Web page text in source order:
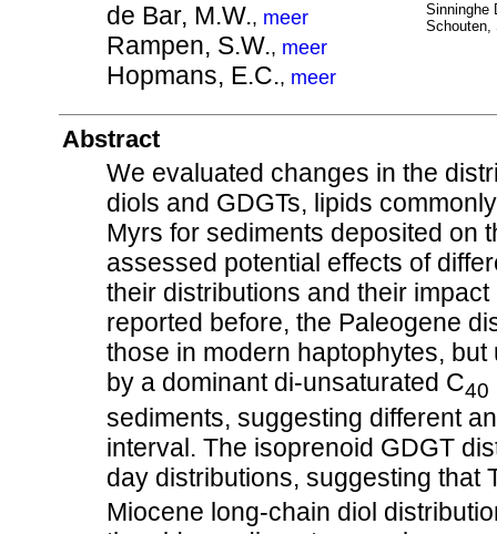
de Bar, M.W., meer
Rampen, S.W., meer
Hopmans, E.C., meer
Sinninghe
Schouten,
Abstract
We evaluated changes in the
diols and GDGTs, lipids
Myrs for sediments deposited on
assessed potential effects of
their distributions and their
reported before, the Paleogene
those in modern haptophytes,
by a dominant di-unsaturated C40
sediments, suggesting different
interval. The isoprenoid GDGT
day distributions, suggesting that
Miocene long-chain diol